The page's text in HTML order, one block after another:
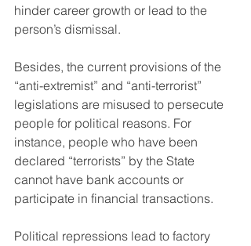
hinder career growth or lead to the
person’s dismissal.
Besides, the current provisions of the
“anti-extremist” and “anti-terrorist”
legislations are misused to persecute
people for political reasons. For
instance, people who have been
declared “terrorists” by the State
cannot have bank accounts or
participate in financial transactions.
Political repressions lead to factory